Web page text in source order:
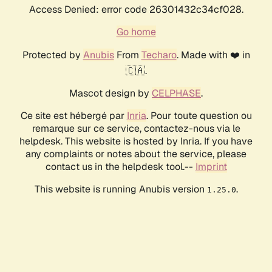
Access Denied: error code 26301432c34cf028.
Go home
Protected by AnubisFrom Techaro. Made with ❤️ in
🇨🇦.
Mascot design by CELPHASE.
Ce site est hébergé par Inria. Pour toute question ou
remarque sur ce service, contactez-nous via le
helpdesk. This website is hosted by Inria. If you have
any complaints or notes about the service, please
contact us in the helpdesk tool.-- Imprint
This website is running Anubis version 1.25.0.